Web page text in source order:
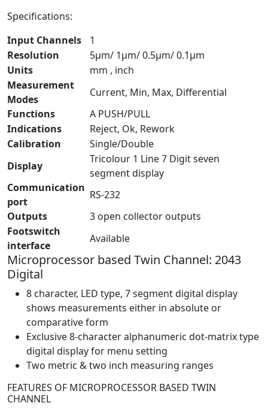
Specifications:
Input Channels
1
Resolution
5µm/ 1µm/ 0.5µm/ 0.1µm
Units
mm , inch
Measurement
Modes
Current, Min, Max, Differential
Functions
A PUSH/PULL
Indications
Reject, Ok, Rework
Calibration
Single/Double
Display
Tricolour 1 Line 7 Digit seven
segment display
Communication
port
RS-232
Outputs
3 open collector outputs
Footswitch
interface
Available
Microprocessor based Twin Channel: 2043
Digital
8 character, LED type, 7 segment digital display
shows measurements either in absolute or
comparative form
Exclusive 8-character alphanumeric dot-matrix type
digital display for menu setting
Two metric & two inch measuring ranges
FEATURES OF MICROPROCESSOR BASED TWIN
CHANNEL